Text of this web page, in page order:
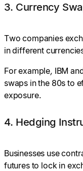
3. Currency
Two companies
in different
Forexample, IBM
swaps in the 80s to
exposure.
4. Hedging
Businesses use
futures to lock in